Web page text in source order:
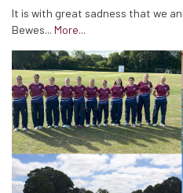
It is with great sadness that we
Bewes... More...